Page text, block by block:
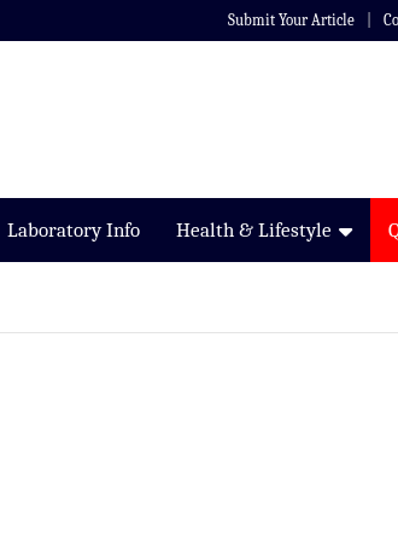
Submit Your Article
Laboratory Info Health & Lifestyle